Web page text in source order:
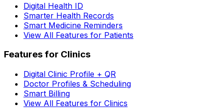
Digital Health ID
Smarter Health Records
Smart Medicine Reminders
View All Features for Patients
Features for Clinics
Digital Clinic Profile + QR
Doctor Profiles & Scheduling
Smart Billing
View All Features for Clinics